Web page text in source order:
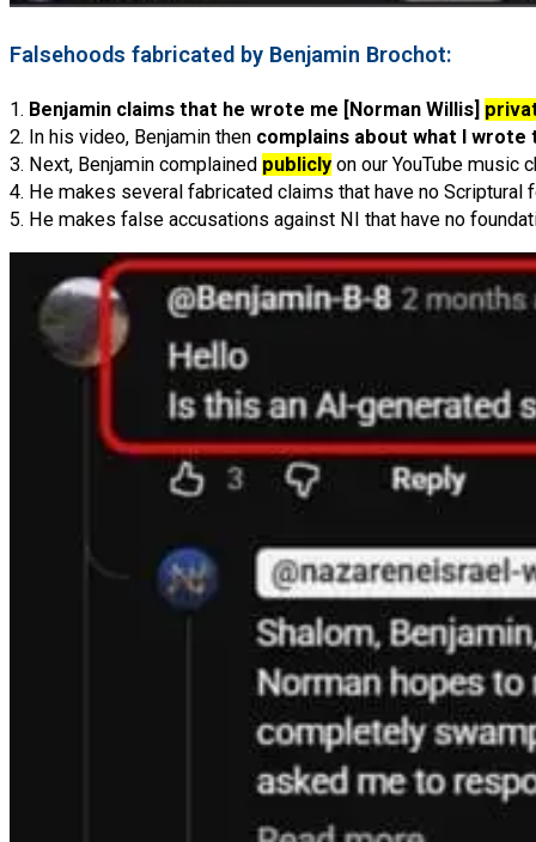
Falsehoods fabricated by Benjamin Brochot:
1. Benjamin claims that he wrote me [Norman Willis]
2. In his video, Benjamin then complains about what I wrote
3. Next, Benjamin complained publicly on our YouTube music
4. He makes several fabricated claims that have no Scriptural
5. He makes false accusations against NI that have no